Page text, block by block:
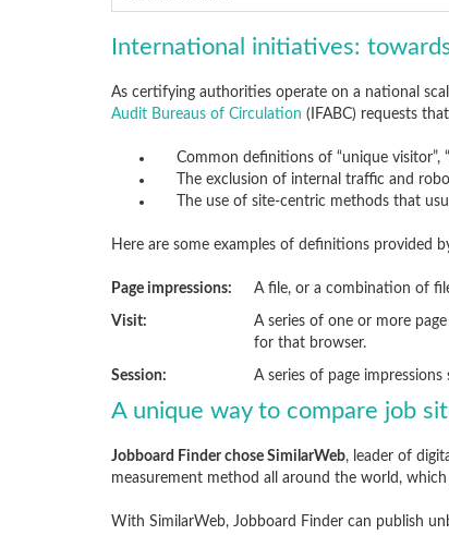
International initiatives:
As certifying authorities operate on a national
Audit Bureaus of Circulation (IFABC) requests
Common definitions of “unique visitor”,
The exclusion of internal traffic and
The use of site-centric methods that
Here are some examples of definitions provided
Page impressions: A file, or a combination of
Visit:
A series of one or more
for that browser.
Session: A series of page
A unique way to compare job
Jobboard Finder chose SimilarWeb, leader of
measurement method all around the world,
With SimilarWeb, Jobboard Finder can publish